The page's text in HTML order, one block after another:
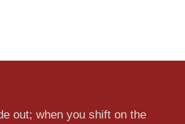
out; when you shift on the